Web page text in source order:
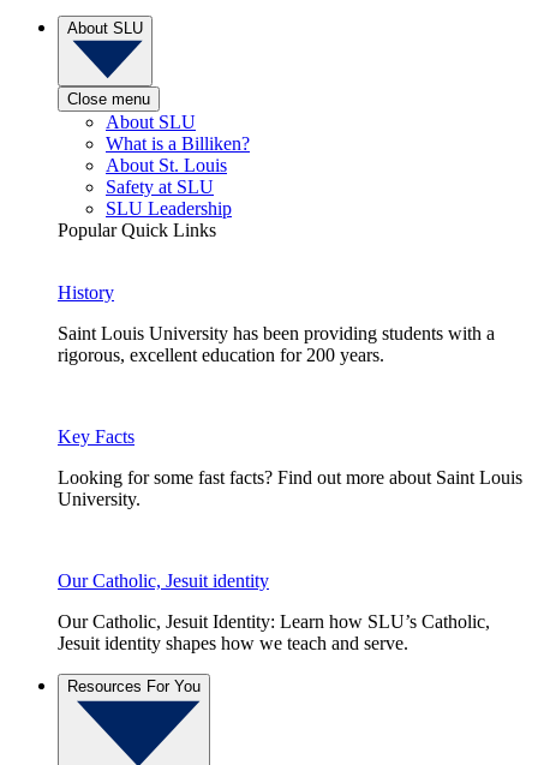
About SLU
Close menu
About SLU
What is a Billiken?
About St. Louis
Safety at SLU
SLU Leadership
Popular Quick Links
History
Saint Louis University has been providing students with a
rigorous, excellent education for 200 years.
Key Facts
Looking for some fast facts? Find out more about Saint Louis
University.
Our Catholic, Jesuit identity
Our Catholic, Jesuit Identity: Learn how SLU’s Catholic,
Jesuit identity shapes how we teach and serve.
Resources For You